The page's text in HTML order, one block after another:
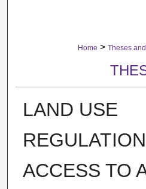
Home > Theses
LAND USE
ACCESS TO